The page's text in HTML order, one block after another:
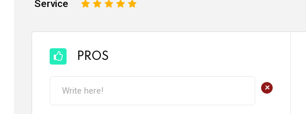
Service 5
4
3
2
PROS
+